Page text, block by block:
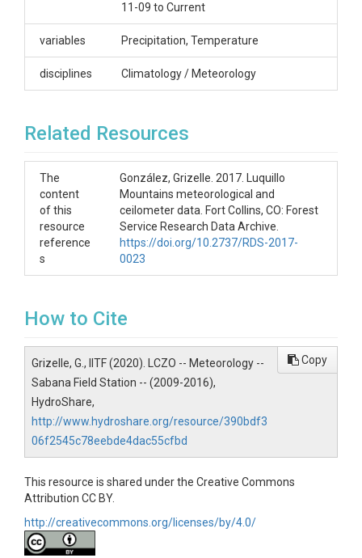
Contact
Miguel Leon, University of New Hampshire,
miguel.leon@unh.edu
Subtitle
Current
SUBJECTS
Climatology / Meteorology
Topics
Meteorology
Keywords
Variables
Variables ODM2
11-09 to Current
variables Precipitation, Temperature
disciplines Climatology / Meteorology
Related Resources
The
content
of this
resource
reference
s
González, Grizelle. 2017. Luquillo
Mountains meteorological and
ceilometer data. Fort Collins, CO: Forest
Service Research Data Archive.
https://doi.org/10.2737/RDS-2017-
0023
How to Cite
Grizelle, G., IITF (2020). LCZO -- Meteorology --
Sabana Field Station -- (2009-2016),
HydroShare,
http://www.hydroshare.org/resource/390bdf3
06f2545c78eebde4dac55cfbd
Copy
This resource is shared under the Creative Commons
Attribution CC BY.
http://creativecommons.org/licenses/by/4.0/